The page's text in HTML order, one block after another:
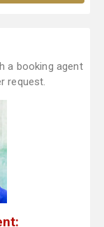
a booking agent
request.